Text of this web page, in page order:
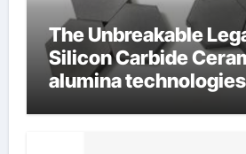
The Unbreakable
Silicon Carbide
alumina technologies